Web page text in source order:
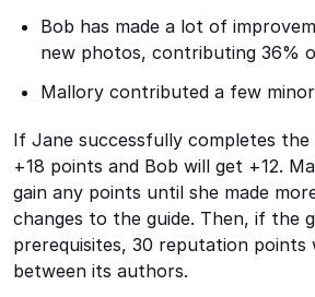
Bob has made a lot of
new photos, contributing 36%
Mallory contributed a few
If Jane successfully completes the
+18 points and Bob will get +12.
gain any points until she made
changes to the guide. Then, if the
prerequisites, 30 reputation points
between its authors.